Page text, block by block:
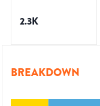
2.3K
BREAKDOWN